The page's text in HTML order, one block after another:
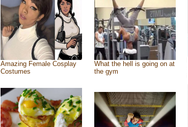
Amazing Female Cosplay
Costumes
What the hell is going on at
the gym